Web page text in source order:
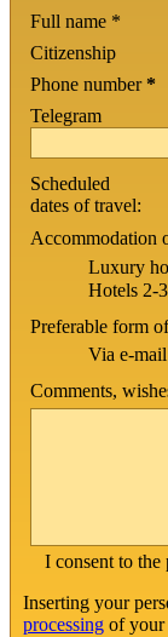
Full name *
Citizenship
Phone number *
Telegram
Scheduled
dates of travel:
Accommodation
Luxury
Hotels 2-
Preferable form
Via e-mail
Comments,
I consent to the
Inserting your
processing of your